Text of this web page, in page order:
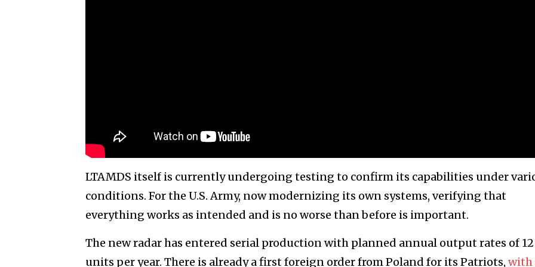
LTAMDS itself is currently undergoing testing to confirm its capabilities under
conditions. For the U.S. Army, now modernizing its own systems, verifying that
everything works as intended and is no worse than before is important.
The new radar has entered serial production with planned annual output rates of 12
units per year. There is already a first foreign order from Poland for its Patriots, with